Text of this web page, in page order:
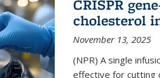
CRISPR
cholesterol
November 13, 2025
(NPR) A single
effective for cutting